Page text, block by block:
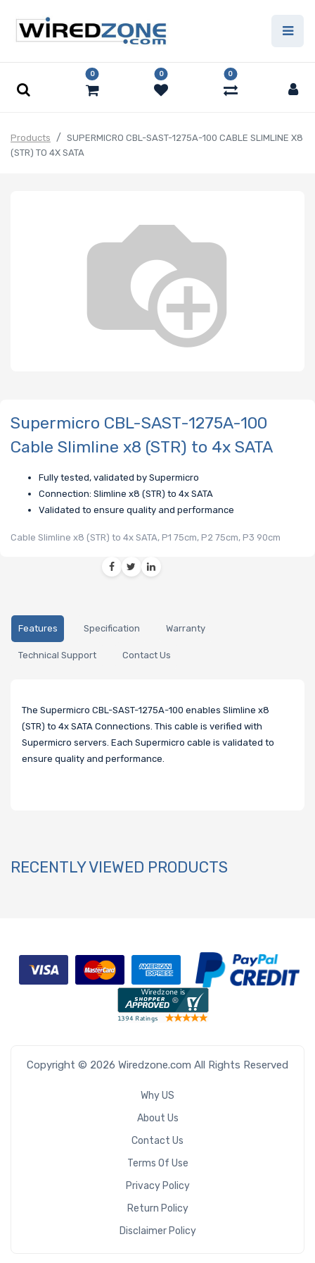
0 0 0
Products
SUPERMICRO CBL-SAST-1275A-100 CABLE SLIMLINE X8
(STR) TO 4X SATA
Supermicro CBL-SAST-1275A-100
Cable Slimline x8 (STR) to 4x SATA
Fully tested, validated by Supermicro
Connection: Slimline x8 (STR) to 4x SATA
Validated to ensure quality and performance
Cable Slimline x8 (STR) to 4x SATA, P1 75cm, P2 75cm, P3 90cm
Features Specification Warranty
Technical Support Contact Us
The Supermicro CBL-SAST-1275A-100 enables Slimline x8
(STR) to 4x SATA Connections. This cable is verified with
Supermicro servers. Each Supermicro cable is validated to
ensure quality and performance.
RECENTLY VIEWED PRODUCTS
Copyright © 2026 Wiredzone.com All Rights Reserved
Why US
About Us
Contact Us
Terms Of Use
Privacy Policy
Return Policy
Disclaimer Policy